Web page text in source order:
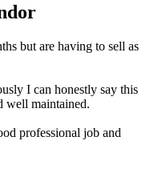
but are having to sell as
I can honestly say this
well maintained.
professional job and